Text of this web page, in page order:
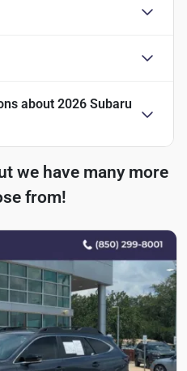
about 2026 Subaru
we have many more
from!